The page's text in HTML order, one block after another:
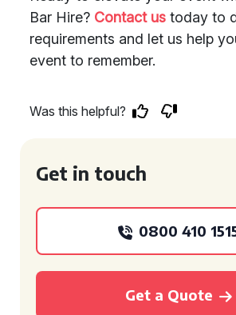
Bar Hire? Contact us today to
requirements and let us help
event to remember.
Was this helpful?
Get in touch
0800 410
Get a Quote